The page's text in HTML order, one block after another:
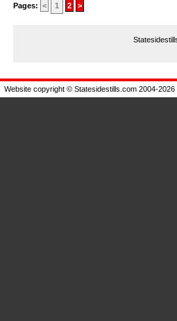
Pages: < 1 2 >
Website copyright © Statesidestills.com 2004-2026